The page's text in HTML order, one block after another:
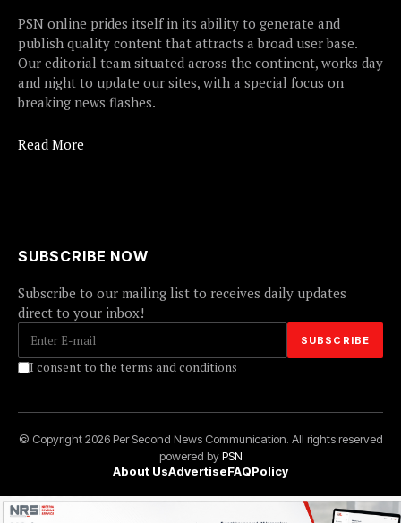
PSN online prides itself in its ability to generate and
publish quality content that attracts a broad user base.
Our editorial team situated across the continent, works day
and night to update our sites, with a special focus on
breaking news flashes.
Read More
SUBSCRIBE NOW
Subscribe to our mailing list to receives daily updates
direct to your inbox!
I consent to the terms and conditions
© Copyright 2026 Per Second News Communication. All rights reserved
powered byPSN
About UsAdvertiseFAQPolicy